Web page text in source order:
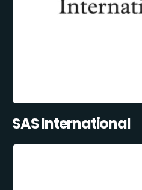
SAS International